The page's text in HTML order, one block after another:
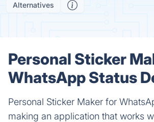
Alternatives
Personal Sticker
WhatsApp Status
Personal Sticker Maker for
making an application that works